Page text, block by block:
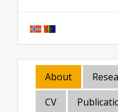
About
CV